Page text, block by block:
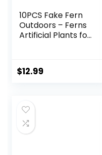
10PCS Fake Fern
Outdoors – Ferns
Artificial Plants for
Boston Faux Fern
Stems Indoor
Plants Artificial for
Porch Greenery
Decor
$12.99